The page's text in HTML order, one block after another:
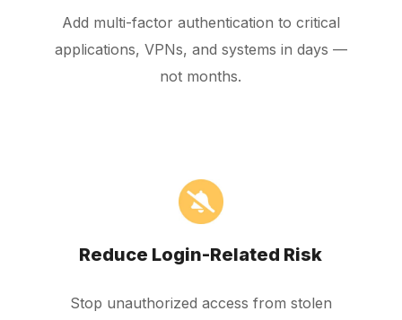
Add multi-factor authentication to critical
applications, VPNs, and systems in days —
not months.
Reduce Login-Related Risk
Stop unauthorized access from stolen